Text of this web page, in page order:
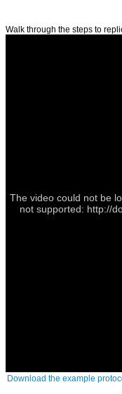
Walk through the steps to
The video could not be
not supported: http://
Download the example